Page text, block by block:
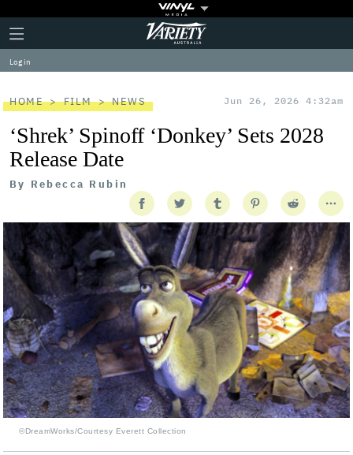
Plus
Icon
Click
to
expand
the
Menu
Variety
Log in
HOME FILM NEWS Jun 26, 2026 4:32am
‘Shrek’ Spinoff ‘Donkey’ Sets 2028
Release Date
By Rebecca Rubin
©DreamWorks/Courtesy Everett Collection